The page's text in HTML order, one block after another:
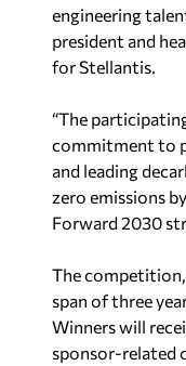
engineering
president and
for Stellantis.
“The
commitment to
and leading
zero emissions
Forward 2030
The
span of three
Winners will
sponsor-related